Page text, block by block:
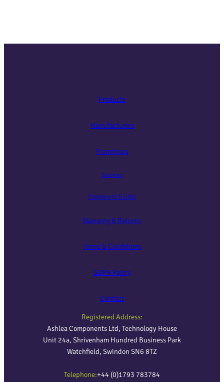
Products
Manufacturers
Franchises
Services
Component Guides
Warranty & Returns
Terms & Conditions
GDPR Policy
Contact
Registered Address:
Ashlea Components Ltd, Technology House
Unit 24a, Shrivenham Hundred Business Park
Watchfield, Swindon SN6 8TZ
Telephone:+44 (0)1793 783784